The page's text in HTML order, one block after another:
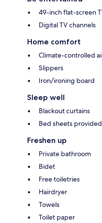
49-inch flat-screen
Digital TV channels
Home comfort
Climate-controlled
Slippers
Iron/ironing board
Sleep well
Blackout curtains
Bed sheets provided
Freshen up
Private bathroom
Bidet
Free toiletries
Hairdryer
Towels
Toilet paper